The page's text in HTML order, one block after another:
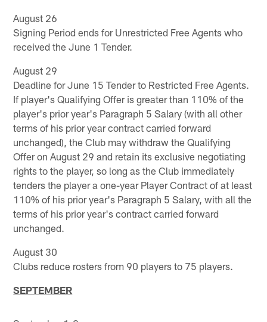
August 26
Signing Period ends for Unrestricted Free Agents who
received the June 1 Tender.
August 29
Deadline for June 15 Tender to Restricted Free Agents.
If player's Qualifying Offer is greater than 110% of the
player's prior year's Paragraph 5 Salary (with all other
terms of his prior year contract carried forward
unchanged), the Club may withdraw the Qualifying
Offer on August 29 and retain its exclusive negotiating
rights to the player, so long as the Club immediately
tenders the player a one-year Player Contract of at least
110% of his prior year's Paragraph 5 Salary, with all the
terms of his prior year's contract carried forward
unchanged.
August 30
Clubs reduce rosters from 90 players to 75 players.
SEPTEMBER